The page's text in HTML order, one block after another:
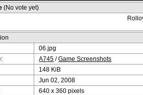
(No vote yet)
06.jpg
A745 /Game Screenshots
148 KiB
Jun 02, 2008
640 x 360 pixels